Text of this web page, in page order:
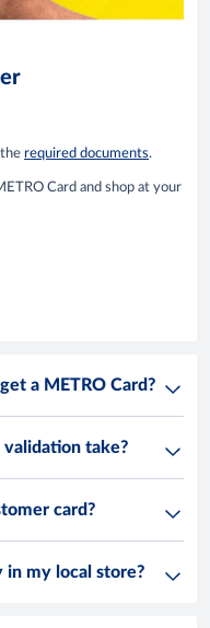
required documents.
Card and shop at your
a METRO Card?
take?
card?
in my local store?